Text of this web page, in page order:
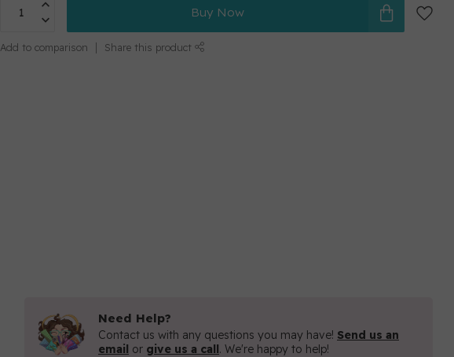
Buy Now
Add to comparison Share this product
Need Help?
Contact us with any questions you may have! Send us an
email or give us a call. We're happy to help!